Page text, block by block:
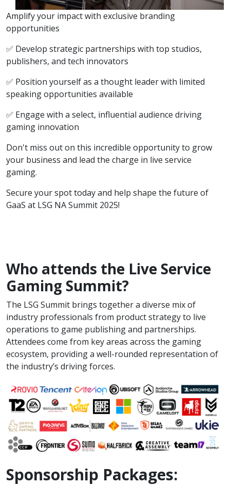
Amplify your impact with exclusive branding
opportunities
✅ Develop strategic partnerships with top studios,
publishers, and tech innovators
✅ Position yourself as a thought leader with limited
speaking opportunities available
✅ Engage with a select, influential audience driving
gaming innovation
Don't miss out on this incredible opportunity to grow
your business and lead the charge in live service
gaming.
Secure your spot today and help shape the future of
GaaS at LSG NA Summit 2025!
Who attends the Live Service
Gaming Summit?
The LSG Summit brings together a diverse mix of
industry professionals from product strategy to live
operations to game publishing and partnerships.
Attendees come from key areas across the gaming
ecosystem, providing a well-rounded representation of
the industry’s driving forces.
Sponsorship Packages: